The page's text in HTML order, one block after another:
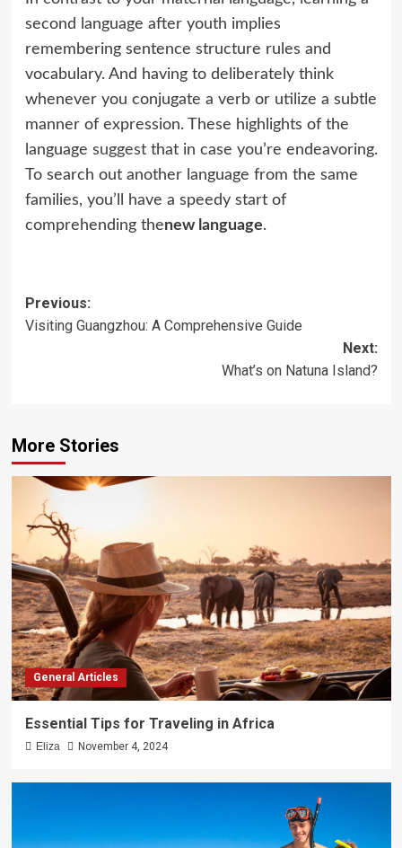
second language after youth implies
remembering sentence structure rules and
vocabulary. And having to deliberately think
whenever you conjugate a verb or utilize a subtle
manner of expression. These highlights of the
language suggestthat in case you’re endeavoring.
To search out another language from the same
families, you’ll have a speedy start of
comprehending thenew language.
Post
navigation
Previous:
Visiting Guangzhou: A Comprehensive Guide
Next:
What’s on Natuna Island?
More Stories
General Articles
Essential Tips for Traveling in Africa
Eliza November 4, 2024